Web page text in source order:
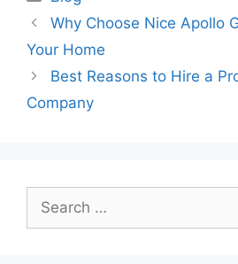
Why Choose Nice Apollo
Your Home
Best Reasons to Hire a
Company
for: